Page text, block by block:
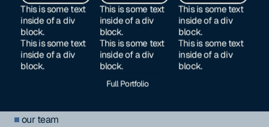
This is some text
inside of a div
block.
This is some text
inside of a div
block.
This is some text
inside of a div
block.
This is some text
inside of a div
block.
This is some text
inside of a div
block.
This is some text
inside of a div
block.
Full Portfolio
our team